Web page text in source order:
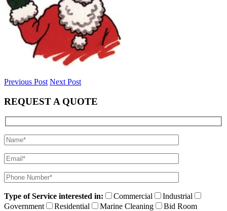
Previous Post Next Post
REQUEST A QUOTE
Type of Service interested in: Commercial
Industrial
Government
Residential Marine Cleaning
Bid Room